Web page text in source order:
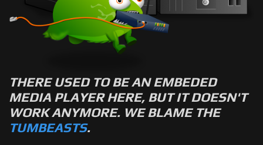
THERE USED TO BE AN EMBEDED
MEDIA PLAYER HERE, BUT IT DOESN'T
WORK ANYMORE. WE BLAME THE
TUMBEASTS.